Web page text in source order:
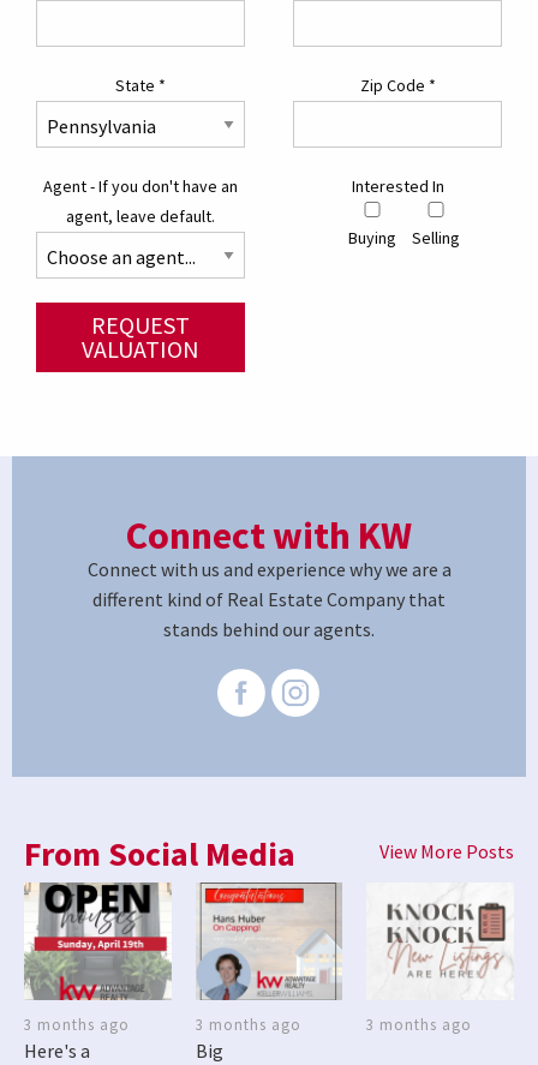
State * Zip Code *
Agent - If you don't have an
agent, leave default.
Interested In
Buying Selling
REQUEST
VALUATION
Connect with KW
Connect with us and experience why we are a
different kind of Real Estate Company that
stands behind our agents.
From Social Media View More Posts
3 months ago
Here's a
3 months ago
Big
3 months ago